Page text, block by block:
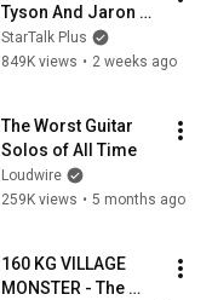
Tyson And Jaron
Lanier on the AI
Illusion
StarTalk Plus
849K views • 2 weeks ago
The Worst Guitar
Solos of All Time
Loudwire
259K views • 5 months ago
160 KG VILLAGE
MONSTER - The